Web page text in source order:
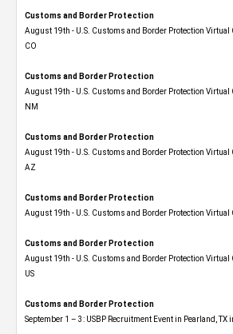
Customs and Border Protection
August 19th - U.S. Customs and Border Protection Virtual
CO
Customs and Border Protection
August 19th - U.S. Customs and Border Protection Virtual
NM
Customs and Border Protection
August 19th - U.S. Customs and Border Protection Virtual
AZ
Customs and Border Protection
August 19th - U.S. Customs and Border Protection Virtual
Customs and Border Protection
August 19th - U.S. Customs and Border Protection Virtual
US
Customs and Border Protection
September 1 – 3: USBP Recruitment Event in Pearland, TX